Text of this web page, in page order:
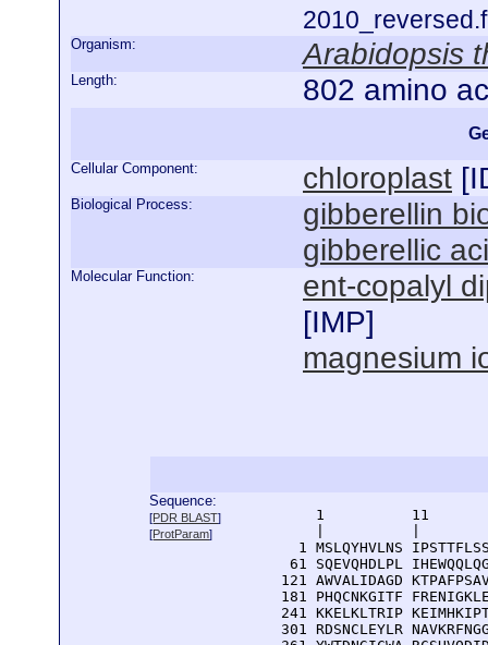
Organism: Arabidopsis
Length: 802 amino
Cellular Component: chloroplast [
Biological Process:
gibberellin
gibberellic
Molecular Function:
ent-copalyl
[IMP]
magnesium
Sequence:
[PDR BLAST]
[ProtParam]
1          11
1 MSLQYHVLNS
61 SQEVQHDLPL
121 AWVALIDAGD
181 PHQCNKGITF
241 KKELKLTRIP
301 RDSNCLEYLR